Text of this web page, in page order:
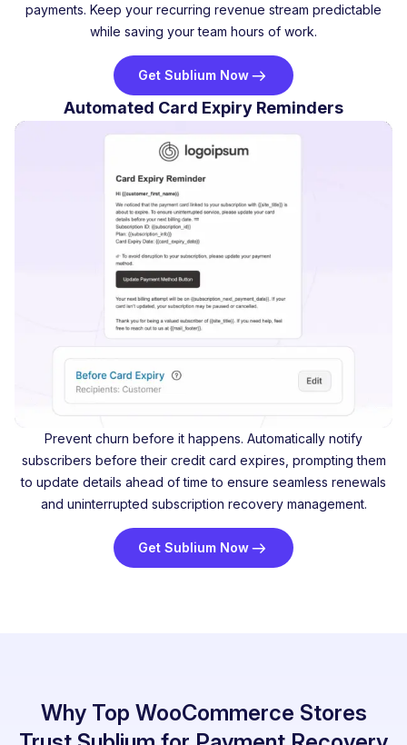
payments. Keep your recurring revenue stream predictable
while saving your team hours of work.
Get Sublium Now
Automated Card Expiry Reminders
Prevent churn before it happens. Automatically notify
subscribers before their credit card expires, prompting them
to update details ahead of time to ensure seamless renewals
and uninterrupted subscription recovery management.
Get Sublium Now
Why Top WooCommerce Stores